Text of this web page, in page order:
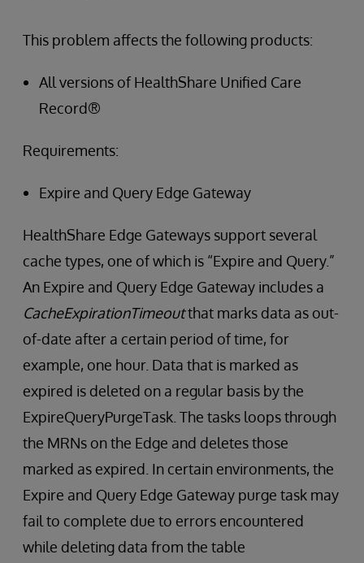
This problem affects the following products:
All versions of HealthShare Unified Care
Record®
Requirements:
Expire and Query Edge Gateway
HealthShare Edge Gateways support several
cache types, one of which is “Expire and Query.”
An Expire and Query Edge Gateway includes a
CacheExpirationTimeoutthat marks data as out-
of-date after a certain period of time, for
example, one hour. Data that is marked as
expired is deleted on a regular basis by the
ExpireQueryPurgeTask. The tasks loops through
the MRNs on the Edge and deletes those
marked as expired. In certain environments, the
Expire and Query Edge Gateway purge task may
fail to complete due to errors encountered
while deleting data from the table